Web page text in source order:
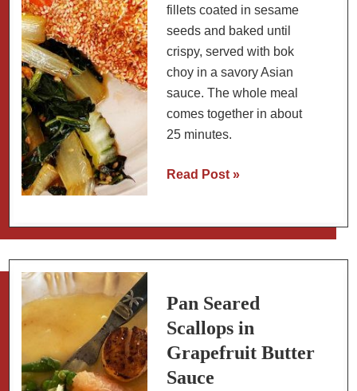
fillets coated in sesame
seeds and baked until
crispy, served with bok
choy in a savory Asian
sauce. The whole meal
comes together in about
25 minutes.
Sesame-
with
Bok
Choy
Read Post »
Pan Seared
Scallops in
Grapefruit Butter
Sauce